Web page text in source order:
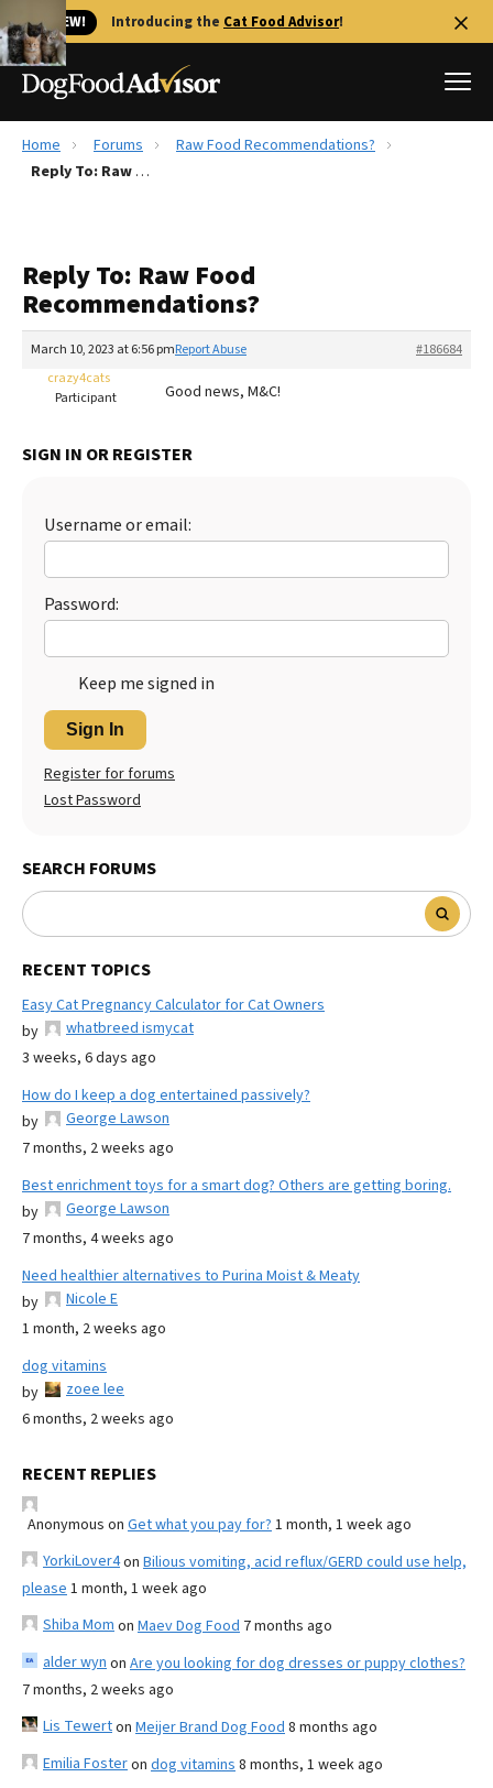
🐱 NEW! Introducing the Cat Food Advisor!
Best Dog Foods
Recalls
FAQs
Library
More
The Farmer's Dog Review
Redbarn Review
Best Natural Food
Ollie Review
Best Dry Food
Best Puppy Food
Home Forums
Raw Food Recommendations?
Reply To: Raw Food Recommendations?
Reply To: Raw Food
Recommendations?
March 10, 2023 at 6:56 pm #186684
Report Abuse
crazy4cats
Participant
Good news, M&C!
SIGN IN OR REGISTER
Username or email:
Password:
Keep me signed in
Sign In
Register for forums
Lost Password
SEARCH FORUMS
RECENT TOPICS
Easy Cat Pregnancy Calculator for Cat Owners
by
whatbreed ismycat
3 weeks, 6 days ago
How do I keep a dog entertained passively?
by
George Lawson
7 months, 2 weeks ago
Best enrichment toys for a smart dog? Others are getting boring.
by
George Lawson
7 months, 4 weeks ago
Need healthier alternatives to Purina Moist & Meaty
by
Nicole E
1 month, 2 weeks ago
dog vitamins
by
zoee lee
6 months, 2 weeks ago
RECENT REPLIES
Anonymous on Get what you pay for? 1 month, 1 week ago
YorkiLover4on Bilious vomiting, acid reflux/GERD could use help,
please 1 month, 1 week ago
Shiba Mom on Maev Dog Food 7 months ago
alder wyn on Are you looking for dog dresses or puppy clothes?
7 months, 2 weeks ago
Lis Tewerton Meijer Brand Dog Food 8 months ago
Emilia Fosteron dog vitamins 8 months, 1 week ago